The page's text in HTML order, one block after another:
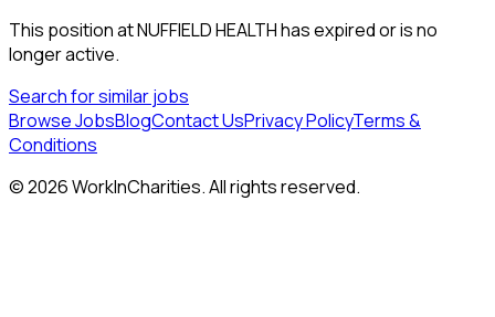
This position atNUFFIELD HEALTHhas expired or is no
longer active.
Search for similar jobs
Browse JobsBlogContact UsPrivacy PolicyTerms &
Conditions
©2026WorkInCharities. All rights reserved.